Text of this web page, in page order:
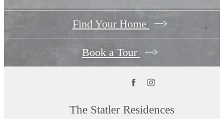
Find Your Home
Book a Tour
The Statler Residences